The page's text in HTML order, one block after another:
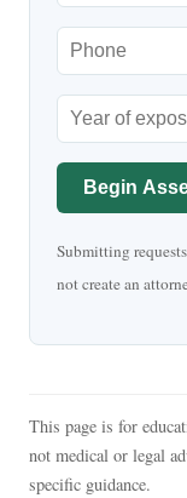
Begin
Submitting
not create an
This page is for
not medical or legal
specific guidance.